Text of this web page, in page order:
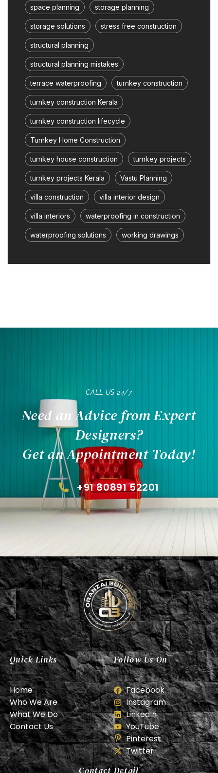
space planning storage planning
storage solutions stress free construction
structural planning
structural planning mistakes
terrace waterproofing turnkey construction
turnkey construction Kerala
turnkey construction lifecycle
Turnkey Home Construction
turnkey house construction turnkey projects
turnkey projects Kerala Vastu Planning
villa construction villa interior design
villa interiors waterproofing in construction
waterproofing solutions working drawings
CALL US 24/7
Need an Advice from Expert
Designers?
Get an Appointment Today!
+91 80891 52201
Oranzai Builder
Quick Links
Home
Who We Are
What We Do
Contact Us
Follow Us On
Facebook
Instagram
LinkedIn
YouTube
Pinterest
Twitter
Contact Detail